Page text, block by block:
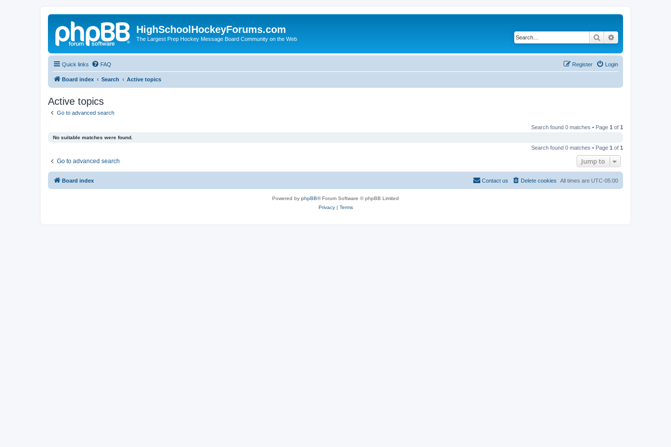
HighSchoolHockeyForums.com
The Largest Prep Hockey Message Board Community on the Web Search
Quick links FAQ Login
Register
Board index Search Active topics
Active topics
Go to advanced search
Search found 0 matches • Page 1 of 1
No suitable matches were found.
Search found 0 matches • Page 1 of 1
Go to advanced search Jump to
Board index All times are UTC-05:00
Delete cookies
Contact us
Powered by phpBB® Forum Software © phpBB Limited
Privacy| Terms